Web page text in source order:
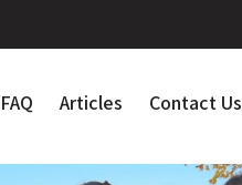
FAQ Articles Contact Us